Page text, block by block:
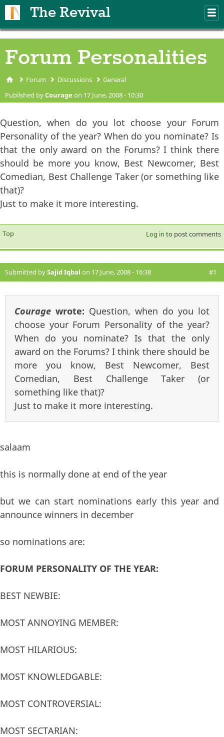
The Revival
Forum Personalities
You are here
Forum Discussions General
Published byCourage on 17 June, 2008 - 10:30
Question, when do you lot choose your Forum
Personality of the year? When do you nominate? Is
that the only award on the Forums? I think there
should be more you know, Best Newcomer, Best
Comedian, Best Challenge Taker (or something like
that)?
Just to make it more interesting.
Top Log in to post comments
Submitted bySajid Iqbal on 17 June, 2008 - 16:38 #1
Courage wrote: Question, when do you lot
choose your Forum Personality of the year?
When do you nominate? Is that the only
award on the Forums? I think there should be
more you know, Best Newcomer, Best
Comedian, Best Challenge Taker (or
something like that)?
Just to make it more interesting.
salaam
this is normally done at end of the year
but we can start nominations early this year and
announce winners in december
so nominations are:
FORUM PERSONALITY OF THE YEAR:
BEST NEWBIE:
MOST ANNOYING MEMBER:
MOST HILARIOUS:
MOST KNOWLEDGABLE:
MOST CONTROVERSIAL:
MOST SECTARIAN: